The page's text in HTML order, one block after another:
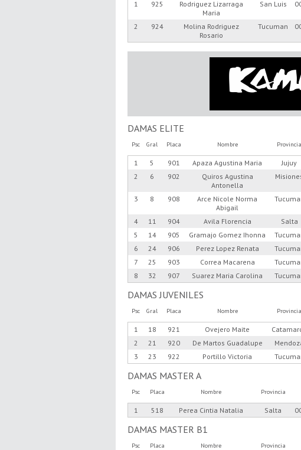
1 925
Rodriguez Lizarraga
Maria
San Luis
2 924
Molina Rodriguez
Rosario
Tucuman
DAMAS ELITE
Psc Gral Placa Nombre Provincia
1 5 901 Apaza Agustina Maria Jujuy
2
6 902
Quiros Agustina
Antonella
3 8 908
Arce Nicole Norma
Abigail
4 11 904 Avila Florencia Salta
5
14 905 Gramajo Gomez Ihonna
6
24 906 Perez Lopez Renata
7
25 903 Correa Macarena
8
32 907 Suarez Maria Carolina
DAMAS JUVENILES
Psc Gral Placa Nombre Provincia
1 18 921 Ovejero Maite
2
21 920 De Martos Guadalupe
3
23 922 Portillo Victoria
DAMAS MASTER A
Psc Placa Nombre Provincia
1 518 Perea Cintia Natalia Salta
DAMAS MASTER B1
Psc Placa Nombre Provincia